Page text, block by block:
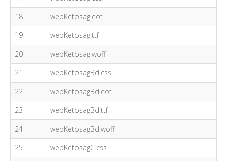
18
webKetosag.eot
19
webKetosag.ttf
20
webKetosag.woff
21
webKetosagBd.css
22
webKetosagBd.eot
23
webKetosagBd.ttf
24
webKetosagBd.woff
25
webKetosagC.css